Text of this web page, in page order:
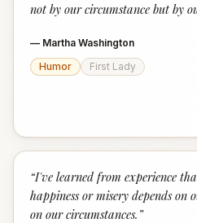
not by our circumstance but by
— Martha Washington
Humor
First Lady
“I've learned from experience
happiness or misery depends on
on our circumstances. ”